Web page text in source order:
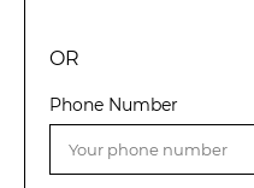
OR
Phone Number